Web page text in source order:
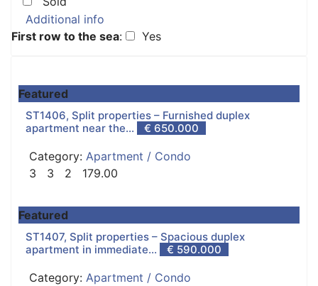
Additional info
First row to the sea: Yes
Featured
ST1406, Split properties – Furnished duplex
apartment near the...
€ 650.000
Category: Apartment / Condo
3
3 2 179.00
Featured
ST1407, Split properties – Spacious duplex
apartment in immediate...
€ 590.000
Category: Apartment / Condo